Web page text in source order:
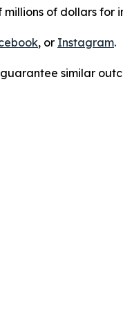
of dollars for
, or Instagram.
similar